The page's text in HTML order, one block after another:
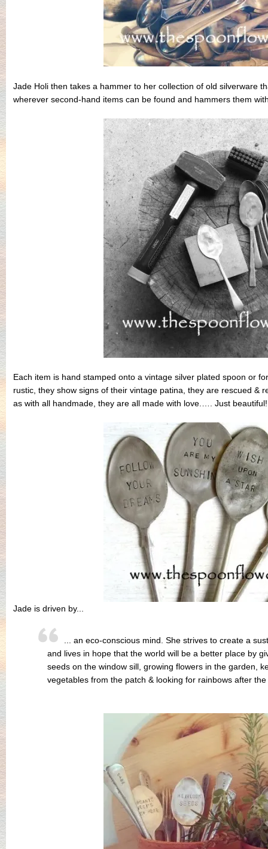
Jade Holi then takes a hammer to her collection of old silverware
wherever second-hand items can be found and hammers them
Each item is hand stamped onto a vintage silver plated spoon or
rustic, they show signs of their vintage patina, they are rescued &
as with all handmade, they are all made with love.…. Just beautiful!
Jade is driven by...
... an eco-conscious mind. She strives to create a
and lives in hope that the world will be a better place by
seeds on the window sill, growing flowers in the garden,
vegetables from the patch & looking for rainbows after